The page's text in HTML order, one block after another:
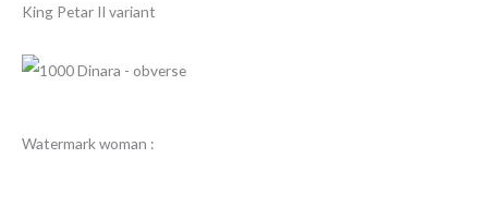
King Petar II variant
Watermark woman :